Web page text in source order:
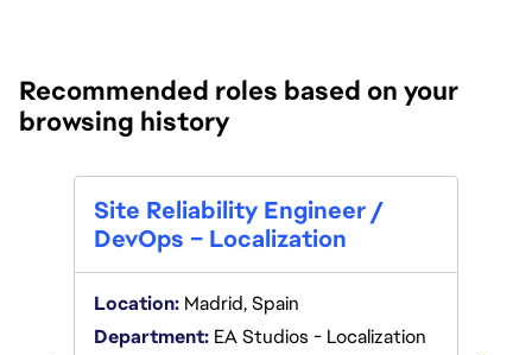
Recommended roles based on your
browsing history
Site Reliability Engineer /
DevOps – Localization
Location: Madrid, Spain
Department: EA Studios - Localization